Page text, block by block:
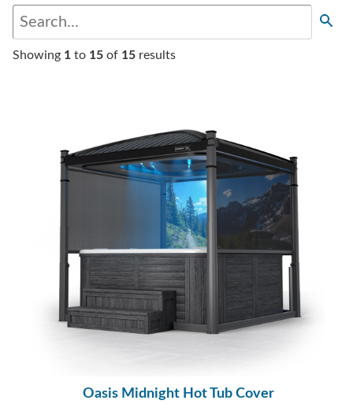
Showing 1 to 15 of 15 results
Oasis Midnight Hot Tub Cover